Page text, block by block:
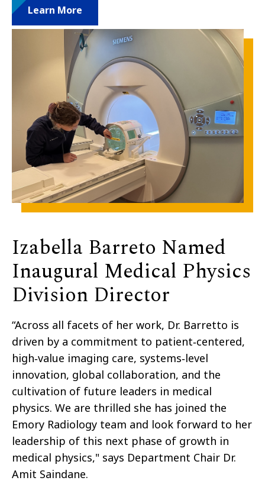
Learn More
Izabella Barreto Named
Inaugural Medical Physics
Division Director
“Across all facets of her work, Dr. Barretto is
driven by a commitment to patient‑centered,
high‑value imaging care, systems‑level
innovation, global collaboration, and the
cultivation of future leaders in medical
physics. We are thrilled she has joined the
Emory Radiology team and look forward to her
leadership of this next phase of growth in
medical physics," says Department Chair Dr.
Amit Saindane.